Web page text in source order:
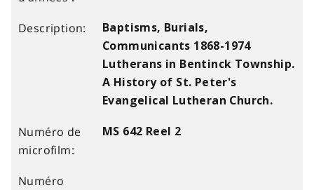
Baptisms, Burials,
Communicants 1868-1974
Lutherans in Bentinck Township.
A History of St. Peter's
Evangelical Lutheran Church.
MS 642 Reel 2